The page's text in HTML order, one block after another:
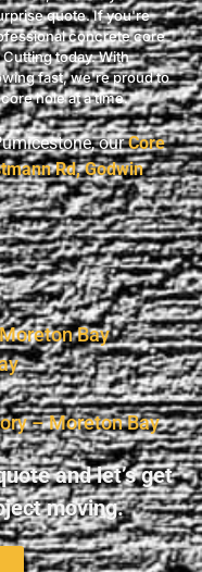
quote. If you're
concrete core
today. With
fast, we're proud to
hole at a time.
ourCore
Rd, Godwin
Bay
– Moreton Bay
and let’s get
moving.